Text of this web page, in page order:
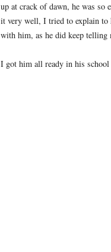
up at crack of dawn, he was so
it very well, I tried to explain to
with him, as he did keep telling
I got him all ready in his